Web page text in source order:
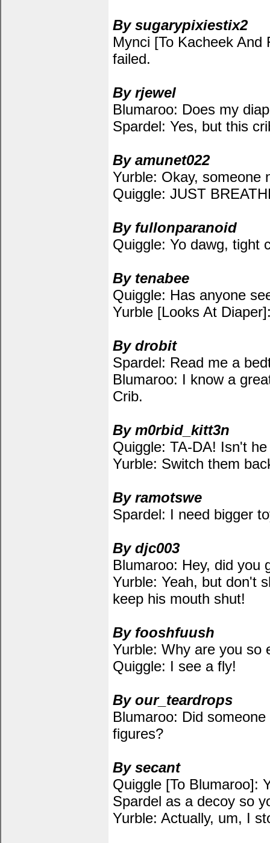
By sugarypixiestix2
Mynci [To Kacheek
failed.
By rjewel
Blumaroo: Does my
Spardel: Yes, but this
By amunet022
Yurble: Okay, someone
Quiggle: JUST
By fullonparanoid
Quiggle: Yo dawg, tight
By tenabee
Quiggle: Has anyone
Yurble [Looks At
By drobit
Spardel: Read me a
Blumaroo: I know a
Crib.
By m0rbid_kitt3n
Quiggle: TA-DA! Isn't
Yurble: Switch them
By ramotswe
Spardel: I need bigger
By djc003
Blumaroo: Hey, did you
Yurble: Yeah, but don't
keep his mouth shut!
By fooshfuush
Yurble: Why are you so
Quiggle: I see a fly!
By our_teardrops
Blumaroo: Did
figures?
By secant
Quiggle [To Blumaroo]:
Spardel as a decoy so
Yurble: Actually, um, I